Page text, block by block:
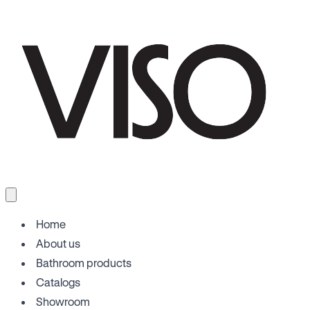
Home
About us
Bathroom products
Catalogs
Showroom